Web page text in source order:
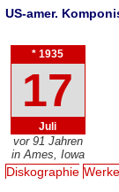
US-amer.
* 1935
17
Juli
vor 91 Jahren
in Ames, Iowa
Diskographie Werke